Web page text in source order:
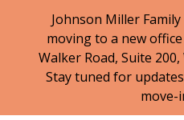
Johnson Miller
moving to a new
Walker Road, Suite
Stay tuned for
move-
f
a
c
b
t
w
i
t
t
i
s
t